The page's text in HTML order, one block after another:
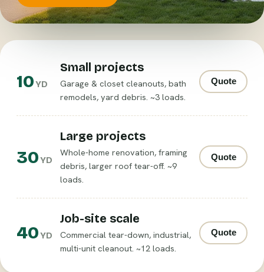
10YD
Small projects
Garage & closet cleanouts, bath
remodels, yard debris. ~3 loads.
Quote
30YD
Large projects
Whole-home renovation, framing
debris, larger roof tear-off. ~9
loads.
Quote
40YD
Job-site scale
Commercial tear-down, industrial,
multi-unit cleanout. ~12 loads.
Quote